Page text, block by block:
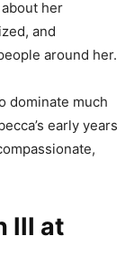
her
and
around her.
dominate much
early years
III at